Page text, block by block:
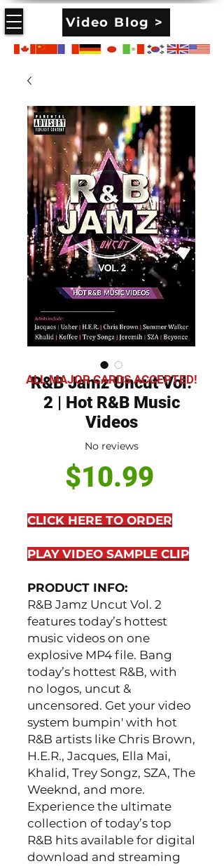
Video Blog >
R&B Jamz Uncut Vol.
2 | Hot R&B Music
Videos
No reviews
$10.99
CLICK HERE TO ORDER
PLAY VIDEO SAMPLE CLIP
PRODUCT INFO:
R&B Jamz Uncut Vol. 2
features today’s hottest
music videos on one
explosive MP4 file. Bang
today’s hottest R&B, with
no logos, uncut &
uncensored. Get your video
system bumpin' with hot
R&B artists like Chris Brown,
H.E.R., Jacques, Ella Mai,
Khalid, Trey Songz, SZA, The
Weeknd, and more.
Experience the ultimate
collection of today’s top
R&B hits available for digital
download and streaming
ALL MAJOR CARDS ACCEPTED!